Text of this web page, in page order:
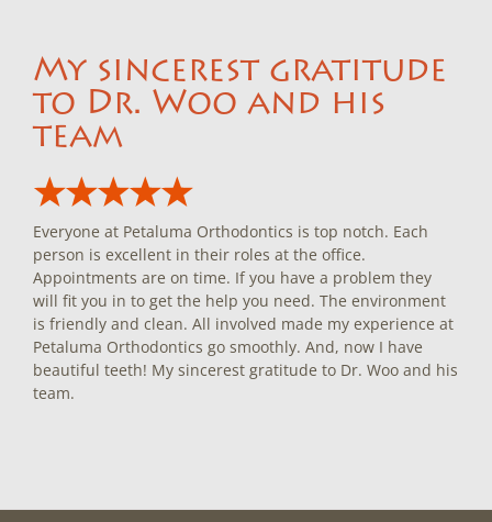
My sincerest gratitude
to Dr. Woo and his
team
Everyone at Petaluma Orthodontics is top notch. Each
person is excellent in their roles at the office.
Appointments are on time. If you have a problem they
will fit you in to get the help you need. The environment
is friendly and clean. All involved made my experience at
Petaluma Orthodontics go smoothly. And, now I have
beautiful teeth! My sincerest gratitude to Dr. Woo and his
team.